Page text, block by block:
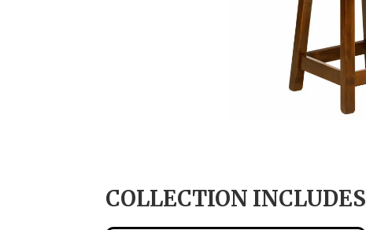
COLLECTION INCLUDES